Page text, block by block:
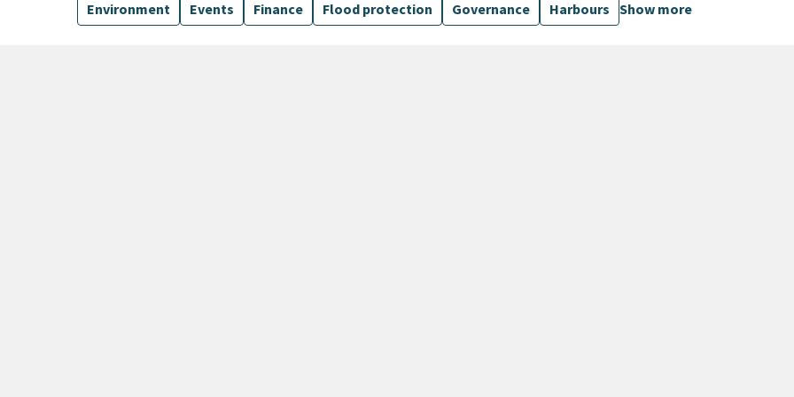
Environment
Events Finance Flood protection Governance Harbours Show more